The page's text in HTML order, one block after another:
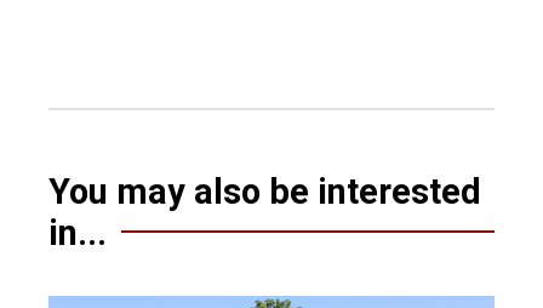
You may also be interested
in...